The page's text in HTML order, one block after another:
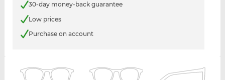
30-day money-back guarantee
Low prices
Purchase on account